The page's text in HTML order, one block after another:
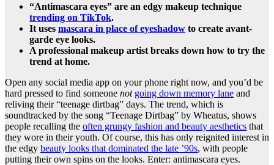
“Antimascara eyes” are an edgy makeup technique
trending on TikTok.
It uses mascara in place of eyeshadow to create avant-
garde eye looks.
A professional makeup artist breaks down how to try the
trend at home.
Open any social media app on your phone right now, and you’d be
hard pressed to find someone not going down memory lane and
reliving their “teenage dirtbag” days. The trend, which is
soundtracked by the song “Teenage Dirtbag” by Wheatus, shows
people recalling the often grungy fashion and beauty aesthetics that
they wore in their youth. Of course, this has only reignited interest in
the edgy beauty looks that dominated the late ’90s, with people
putting their own spins on the looks. Enter: antimascara eyes.